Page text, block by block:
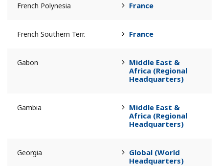
French Polynesia France
French Southern Terr. France
Gabon
Middle East &
Africa (Regional
Headquarters)
Gambia
Middle East &
Africa (Regional
Headquarters)
Georgia
Global (World
Headquarters)